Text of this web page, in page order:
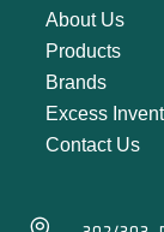
About Us
Products
Brands
Excess
Contact Us